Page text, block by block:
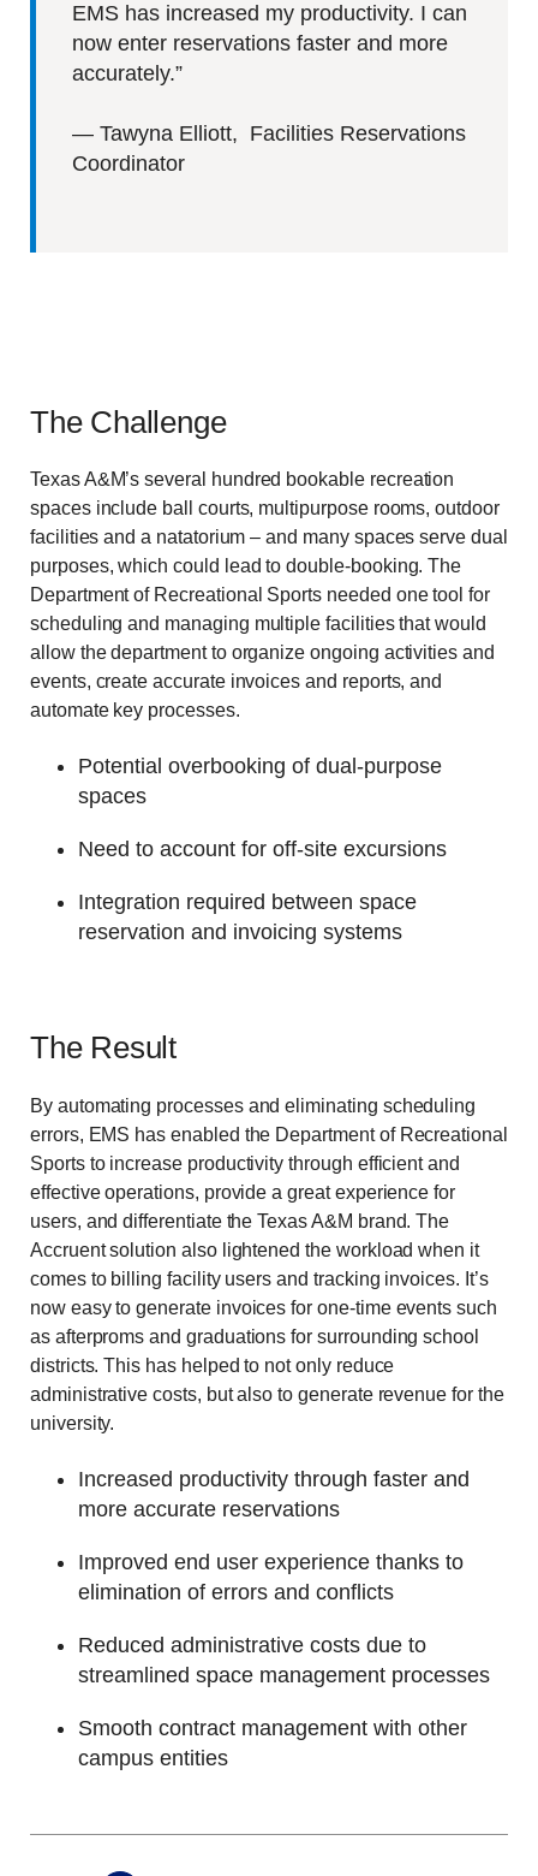
EMS has increased my productivity. I can
now enter reservations faster and more
accurately.”
— Tawyna Elliott, Facilities Reservations
Coordinator
The Challenge
Texas A&M’s several hundred bookable recreation
spaces include ball courts, multipurpose rooms, outdoor
facilities and a natatorium – and many spaces serve dual
purposes, which could lead to double-booking. The
Department of Recreational Sports needed one tool for
scheduling and managing multiple facilities that would
allow the department to organize ongoing activities and
events, create accurate invoices and reports, and
automate key processes.
Potential overbooking of dual-purpose
spaces
Need to account for off-site excursions
Integration required between space
reservation and invoicing systems
The Result
By automating processes and eliminating scheduling
errors, EMS has enabled the Department of Recreational
Sports to increase productivity through efficient and
effective operations, provide a great experience for
users, and differentiate the Texas A&M brand. The
Accruent solution also lightened the workload when it
comes to billing facility users and tracking invoices. It’s
now easy to generate invoices for one-time events such
as afterproms and graduations for surrounding school
districts. This has helped to not only reduce
administrative costs, but also to generate revenue for the
university.
Increased productivity through faster and
more accurate reservations
Improved end user experience thanks to
elimination of errors and conflicts
Reduced administrative costs due to
streamlined space management processes
Smooth contract management with other
campus entities